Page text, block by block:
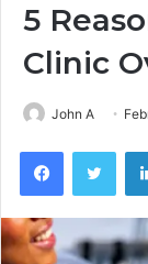
5
Clinic
John A
Facebook